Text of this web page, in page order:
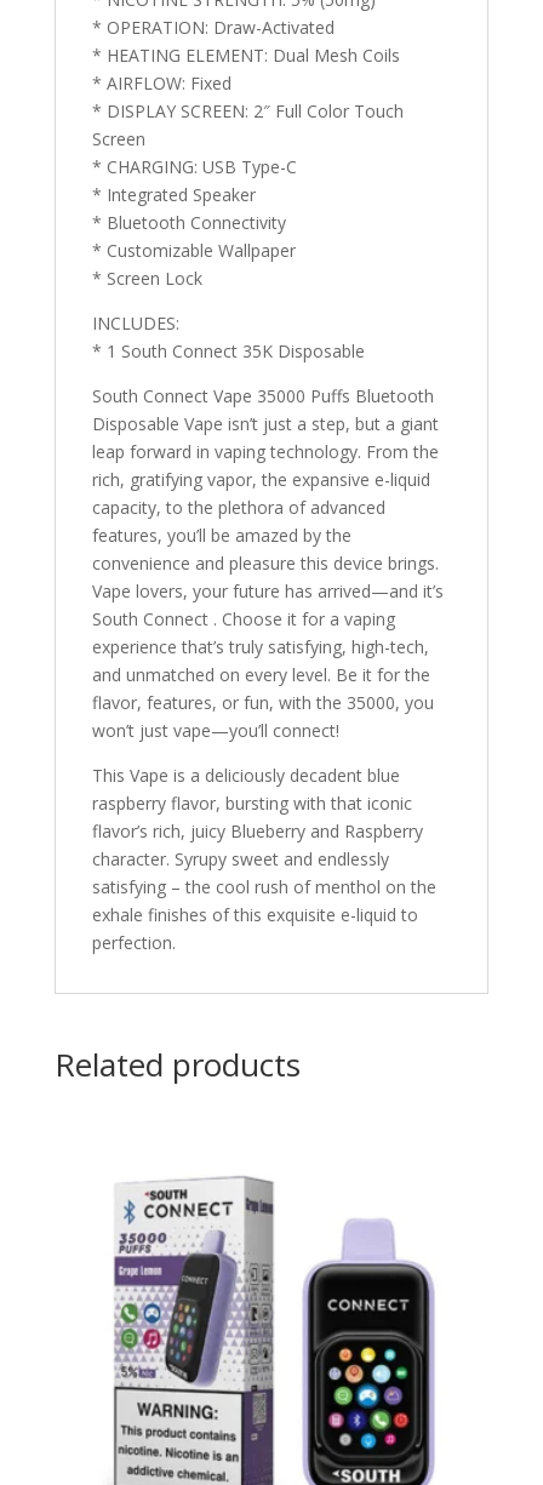
* OPERATION: Draw-Activated
* HEATING ELEMENT: Dual Mesh Coils
* AIRFLOW: Fixed
* DISPLAY SCREEN: 2″ Full Color Touch
Screen
* CHARGING: USB Type-C
* Integrated Speaker
* Bluetooth Connectivity
* Customizable Wallpaper
* Screen Lock
INCLUDES:
* 1 South Connect 35K Disposable
South Connect Vape 35000 Puffs Bluetooth
Disposable Vape isn’t just a step, but a giant
leap forward in vaping technology. From the
rich, gratifying vapor, the expansive e-liquid
capacity, to the plethora of advanced
features, you’ll be amazed by the
convenience and pleasure this device brings.
Vape lovers, your future has arrived—and it’s
South Connect . Choose it for a vaping
experience that’s truly satisfying, high-tech,
and unmatched on every level. Be it for the
flavor, features, or fun, with the 35000, you
won’t just vape—you’ll connect!
This Vape is a deliciously decadent blue
raspberry flavor, bursting with that iconic
flavor’s rich, juicy Blueberry and Raspberry
character. Syrupy sweet and endlessly
satisfying – the cool rush of menthol on the
exhale finishes of this exquisite e-liquid to
perfection.
Related products